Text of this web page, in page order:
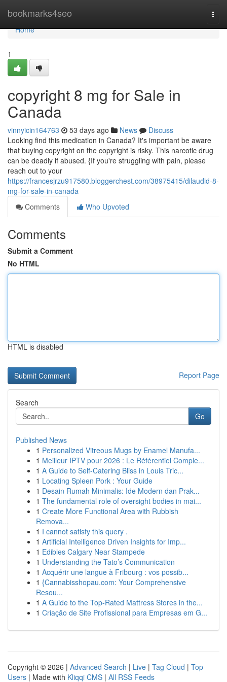
bookmarks4seo
Home
Home
1
copyright 8 mg for Sale in
Canada
vinnyicin164763 53 days ago News
Discuss
Looking find this medication in Canada? It's important be aware
that buying copyright on the copyright is risky. This narcotic drug
can be deadly if abused. {If you're struggling with pain, please
reach out to your
https://francesjrzu917580.bloggerchest.com/38975415/dilaudid-8-
mg-for-sale-in-canada
Comments
Who Upvoted
Comments
Submit a Comment
No HTML
HTML is disabled
Report Page
Search
Go
Published News
1 Personalized Vitreous Mugs by Enamel Manufa...
1 Meilleur IPTV pour 2026 : Le Référentiel Comple...
1 A Guide to Self-Catering Bliss in Louis Tric...
1 Locating Spleen Pork : Your Guide
1 Desain Rumah Minimalis: Ide Modern dan Prak...
1 The fundamental role of oversight bodies in mai...
1 Create More Functional Area with Rubbish
Remova...
1 I cannot satisfy this query .
1 Artificial Intelligence Driven Insights for Imp...
1 Edibles Calgary Near Stampede
1 Understanding the Tato’s Communication
1 Acquérir une langue à Fribourg : vos possib...
1 {Cannabisshopau.com: Your Comprehensive
Resou...
1 A Guide to the Top-Rated Mattress Stores in the...
1 Criação de Site Profissional para Empresas em G...
Copyright © 2026 | Advanced Search | Live | Tag Cloud | Top
Users | Made with Kliqqi CMS | All RSS Feeds